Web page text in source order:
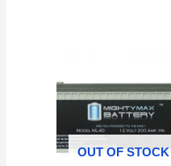
OUT OF STOCK